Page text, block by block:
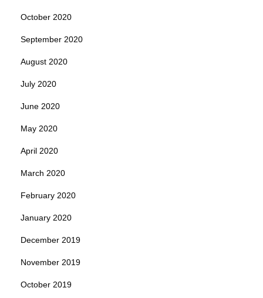
October 2020
September 2020
August 2020
July 2020
June 2020
May 2020
April 2020
March 2020
February 2020
January 2020
December 2019
November 2019
October 2019